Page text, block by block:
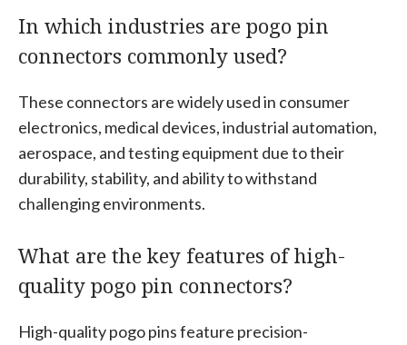
In which industries are pogo pin
connectors commonly used?
These connectors are widely used in consumer
electronics, medical devices, industrial automation,
aerospace, and testing equipment due to their
durability, stability, and ability to withstand
challenging environments.
What are the key features of high-
quality pogo pin connectors?
High-quality pogo pins feature precision-